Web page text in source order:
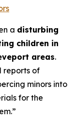
a disturbing
children in
areas.
reports of
minors into
for the